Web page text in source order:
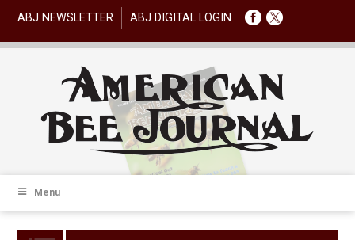
ABJ NEWSLETTER ABJ DIGITAL LOGIN
Menu